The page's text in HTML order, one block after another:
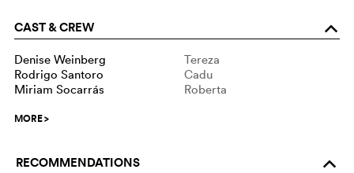
CAST & CREW o
Denise Weinberg
Tereza
Rodrigo Santoro
Cadu
Miriam Socarrás
Roberta
MORE>
RECOMMENDATIONS o